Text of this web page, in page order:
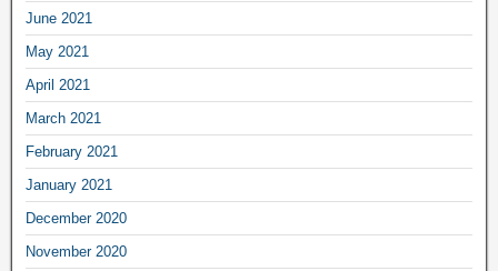
June 2021
May 2021
April 2021
March 2021
February 2021
January 2021
December 2020
November 2020